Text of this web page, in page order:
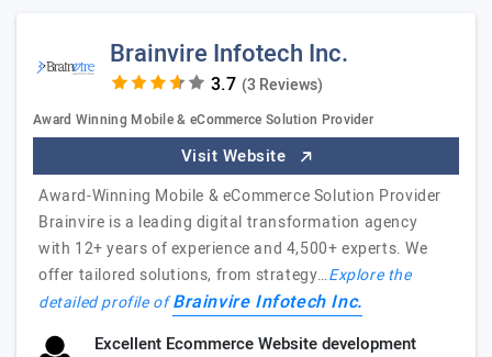
Brainvire Infotech Inc.
(3 Reviews)
Award Winning Mobile & eCommerce Solution Provider
Visit Website
Award-Winning Mobile & eCommerce Solution Provider
Brainvire is a leading digital transformation agency
with 12+ years of experience and 4,500+ experts. We
offer tailored solutions, from strategy…Explore the
detailed profile ofBrainvire Infotech Inc.
Excellent Ecommerce Website development